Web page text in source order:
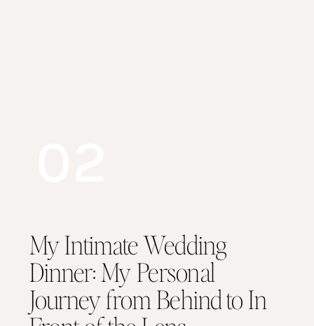
My Intimate Wedding
Dinner: My Personal
Journey from Behind to In